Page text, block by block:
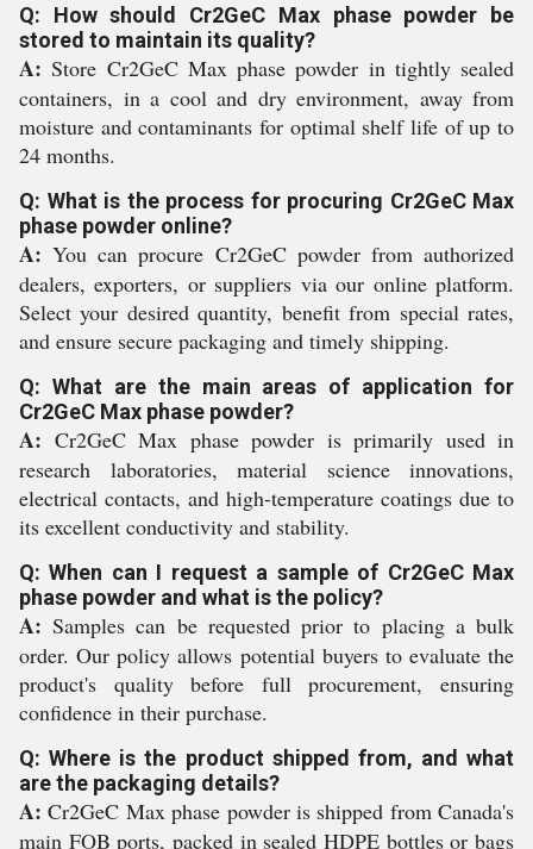
Q: How should Cr2GeC Max phase powder be
stored to maintain its quality?
A: Store Cr2GeC Max phase powder in tightly sealed
containers, in a cool and dry environment, away from
moisture and contaminants for optimal shelf life of up to
24 months.
Q: What is the process for procuring Cr2GeC Max
phase powder online?
A: You can procure Cr2GeC powder from authorized
dealers, exporters, or suppliers via our online platform.
Select your desired quantity, benefit from special rates,
and ensure secure packaging and timely shipping.
Q: What are the main areas of application for
Cr2GeC Max phase powder?
A: Cr2GeC Max phase powder is primarily used in
research laboratories, material science innovations,
electrical contacts, and high-temperature coatings due to
its excellent conductivity and stability.
Q: When can I request a sample of Cr2GeC Max
phase powder and what is the policy?
A: Samples can be requested prior to placing a bulk
order. Our policy allows potential buyers to evaluate the
product's quality before full procurement, ensuring
confidence in their purchase.
Q: Where is the product shipped from, and what
are the packaging details?
A: Cr2GeC Max phase powder is shipped from Canada's
main FOB ports, packed in sealed HDPE bottles or bags